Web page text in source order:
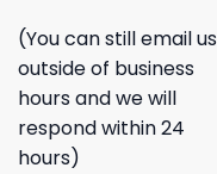
(You can still email us
outside of business
hours and we will
respond within 24
hours)